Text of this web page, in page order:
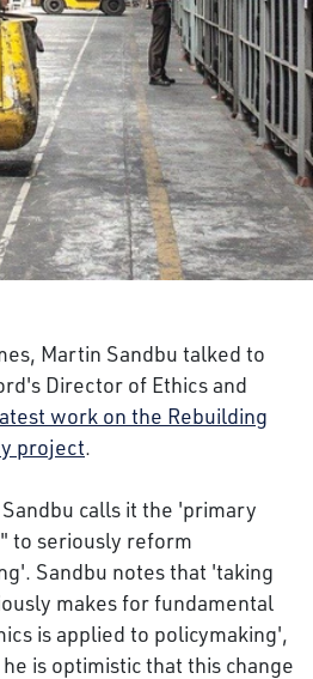
Martin Sandbu talked to
Director of Ethics and
work on the Rebuilding
project.
calls it the 'primary
to seriously reform
Sandbu notes that 'taking
makes for fundamental
is applied to policymaking',
is optimistic that this change